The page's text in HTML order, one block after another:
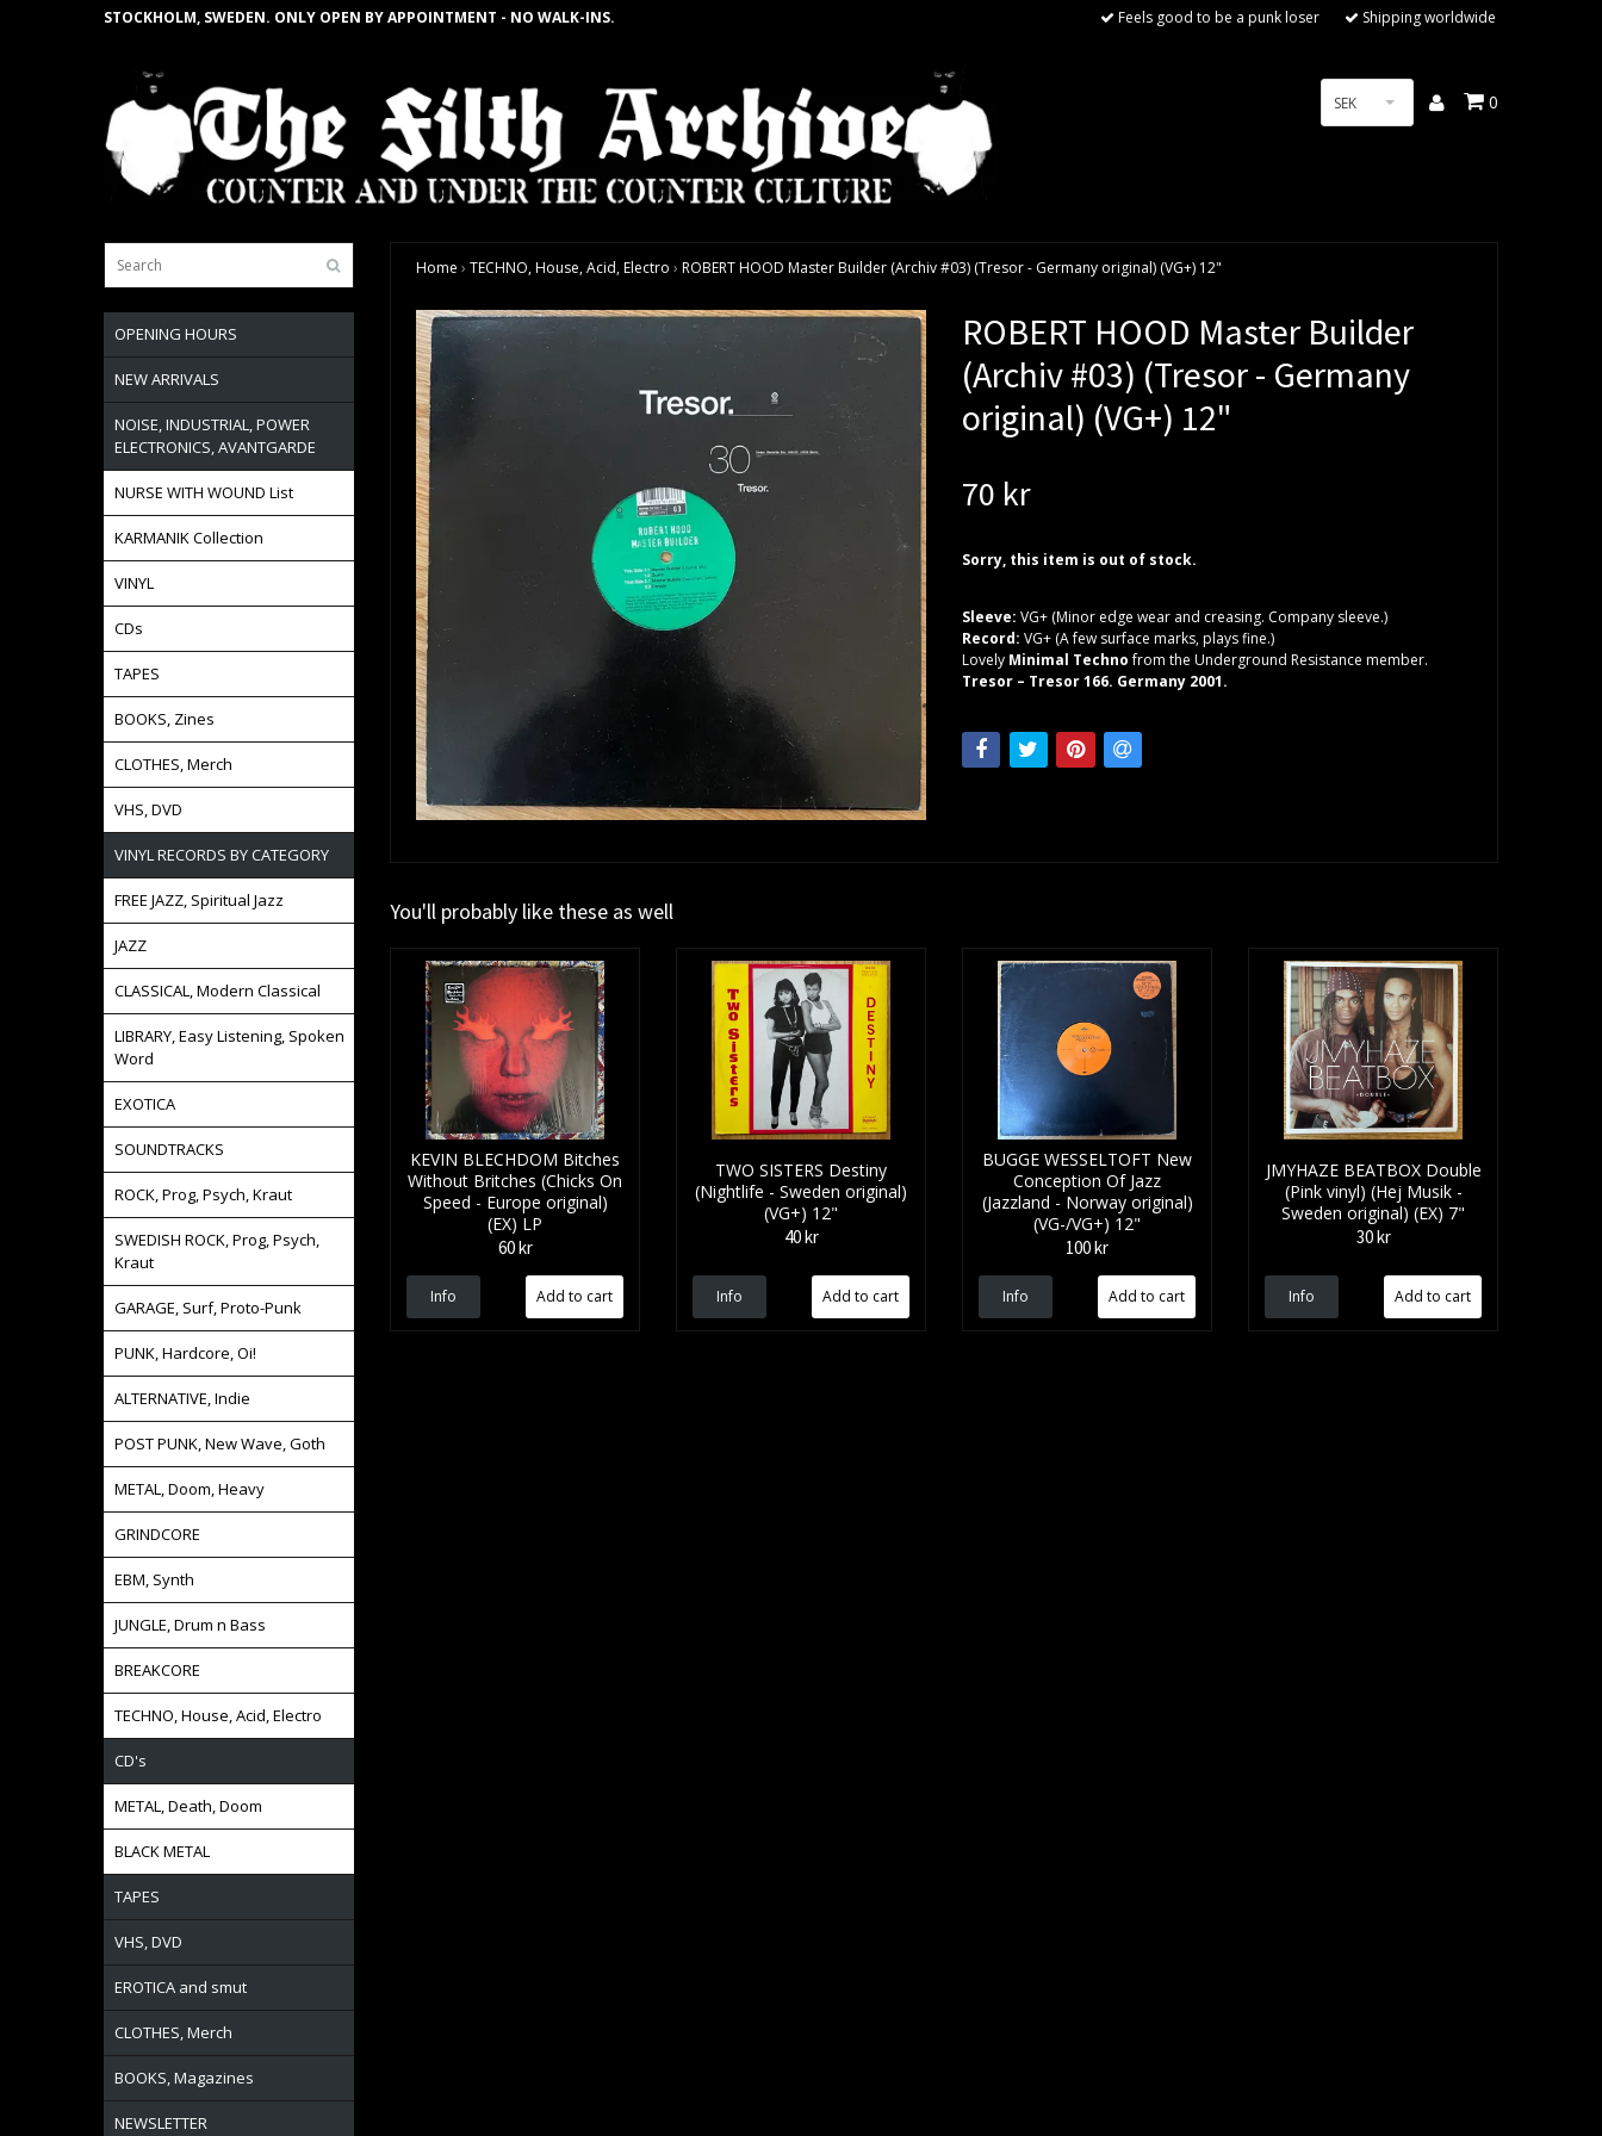
STOCKHOLM, SWEDEN. ONLY OPEN BY APPOINTMENT - NO WALK-INS. Feels good to be a punk loser Shipping worldwide
SEK 0
OPENING HOURS
NEW ARRIVALS
NOISE, INDUSTRIAL, POWER
ELECTRONICS, AVANTGARDE
NURSE WITH WOUND List
KARMANIK Collection
VINYL
CDs
TAPES
BOOKS, Zines
CLOTHES, Merch
VHS, DVD
VINYL RECORDS BY CATEGORY
FREE JAZZ, Spiritual Jazz
JAZZ
CLASSICAL, Modern Classical
LIBRARY, Easy Listening, Spoken
Word
EXOTICA
SOUNDTRACKS
ROCK, Prog, Psych, Kraut
SWEDISH ROCK, Prog, Psych,
Kraut
GARAGE, Surf, Proto-Punk
PUNK, Hardcore, Oi!
ALTERNATIVE, Indie
POST PUNK, New Wave, Goth
METAL, Doom, Heavy
GRINDCORE
EBM, Synth
JUNGLE, Drum n Bass
BREAKCORE
TECHNO, House, Acid, Electro
CD's
METAL, Death, Doom
BLACK METAL
TAPES
VHS, DVD
EROTICA and smut
CLOTHES, Merch
BOOKS, Magazines
NEWSLETTER
Home › TECHNO, House, Acid, Electro › ROBERT HOOD Master Builder (Archiv #03) (Tresor - Germany original) (VG+) 12"
ROBERT HOOD Master Builder
(Archiv #03) (Tresor - Germany
original) (VG+) 12"
70 kr
Sorry, this item is out of stock.
Sleeve: VG+ (Minor edge wear and creasing. Company sleeve.)
Record: VG+ (A few surface marks, plays fine.)
Lovely Minimal Technofrom the Underground Resistance member.
Tresor – Tresor 166. Germany 2001.
You'll probably like these as well
KEVIN BLECHDOM Bitches
Without Britches (Chicks On
Speed - Europe original)
(EX) LP
60 kr
Info
TWO SISTERS Destiny
(Nightlife - Sweden original)
(VG+) 12"
40 kr
Info
BUGGE WESSELTOFT New
Conception Of Jazz
(Jazzland - Norway original)
(VG-/VG+) 12"
100 kr
Info
JMYHAZE BEATBOX Double
(Pink vinyl) (Hej Musik -
Sweden original) (EX) 7"
30 kr
Info